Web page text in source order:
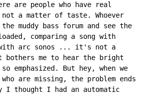
are people who have real
a matter of taste. Whoever
muddy bass forum and see the
comparing a song with
arc sonos ... it's not a
me to hear the bright
emphasized. But hey, when we
are missing, the problem ends
I thought I had an automatic